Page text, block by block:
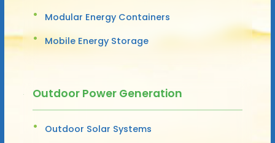
Modular Energy Containers
Mobile Energy Storage
Outdoor Power Generation
Outdoor Solar Systems